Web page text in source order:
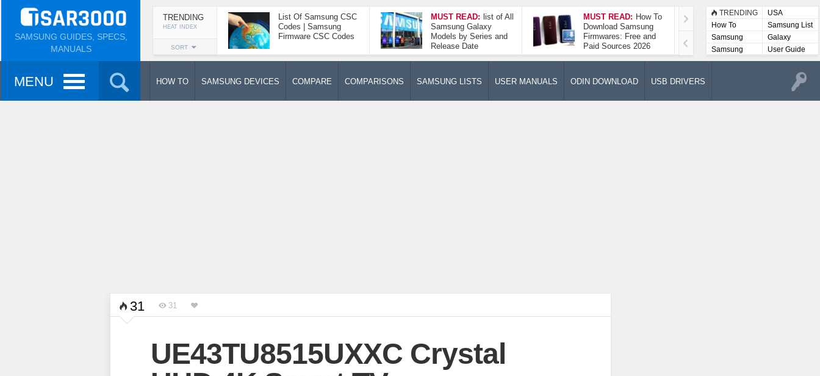
SAMSUNG GUIDES, SPECS,
MANUALS
TRENDING
HEAT INDEX
SORT
List Of Samsung CSC
Codes | Samsung
Firmware CSC Codes
MUST READ: list of All
Samsung Galaxy
Models by Series and
Release Date
MUST READ: How To
Download Samsung
Firmwares: Free and
Paid Sources 2026
How To Take A
Screenshot On
Samsung Galaxy A52
5G
TRENDING
USA
How To
Samsung List
Samsung
Lists
Galaxy
Samsung
User
User Guide
MENU HOW TO SAMSUNG DEVICES COMPARE COMPARISONS SAMSUNG LISTS USER MANUALS ODIN DOWNLOAD USB DRIVERS
31 31
UE43TU8515UXXC Crystal